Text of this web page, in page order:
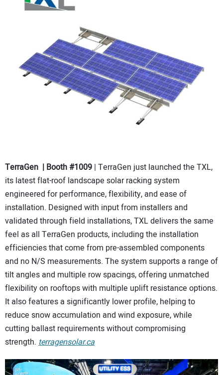
TerraGen | Booth #1009 | TerraGen just launched the TXL,
its latest flat-roof landscape solar racking system
engineered for performance, flexibility, and ease of
installation. Designed with input from installers and
validated through field installations, TXL delivers the same
feel as all TerraGen products, including the installation
efficiencies that come from pre-assembled components
and no N/S measurements. The system supports a range of
tilt angles and multiple row spacings, offering unmatched
flexibility on rooftops with multiple uplift resistance options.
It also features a significantly lower profile, helping to
reduce snow accumulation and wind exposure, while
cutting ballast requirements without compromising
strength. terragensolar.ca